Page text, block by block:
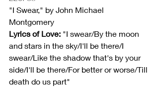
"I Swear," by John Michael
Montgomery
Lyrics of Love: "I swear/By the moon
and stars in the sky/I'll be there/I
swear/Like the shadow that's by your
side/I'll be there/For better or worse/Till
death do us part"